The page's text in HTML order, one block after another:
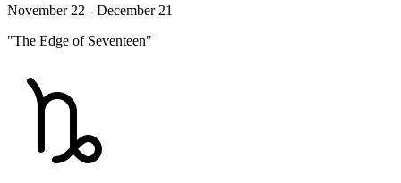
November 22 - December 21
"The Edge of Seventeen"